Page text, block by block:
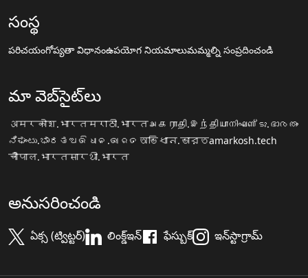
సంస్థ
పరిచయంగోప్యతా విధానంఉపయోగ నియమాలుమమ్మల్ని సంప్రదించండి
మా వెబ్‌సైట్‌లు
अमरकोश.भारतमराठी.भारतஅகராதி.இந்தியாനിഘണ്ടു.ഭാരതം
ನಿಘಂಟು.ಭಾರತ ଅଭିଧାନ.ଭାରତ অভিধান.ভারতamarkosh.tech
चौपाल.भारतसारथी.भारत
అనుసరించండి
ఏక్స (ట్విట్టర్) లింక్డ్ఇన్ ఫేస్బుక్ ఇన్‌స్టాగ్రామ్